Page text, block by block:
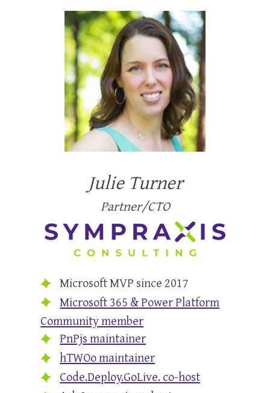
Julie Turner
Partner/CTO
Microsoft MVP since 2017
Microsoft 365 & Power Platform
Community member
PnPjs maintainer
hTWOo maintainer
Code.Deploy.GoLive. co-host